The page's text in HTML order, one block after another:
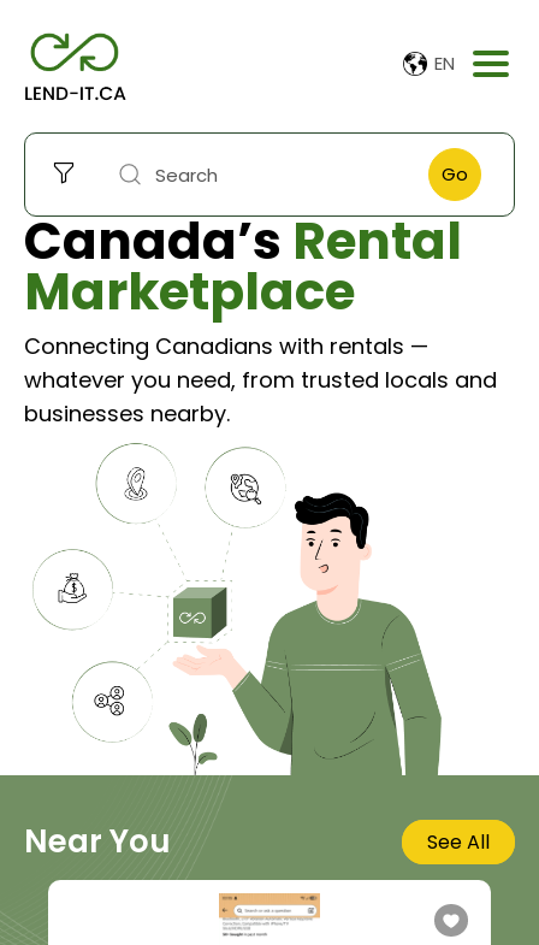
EN
Canada’sRental
Marketplace
Connecting Canadians with rentals —
whatever you need, from trusted locals and
businesses nearby.
Go
Near You See All